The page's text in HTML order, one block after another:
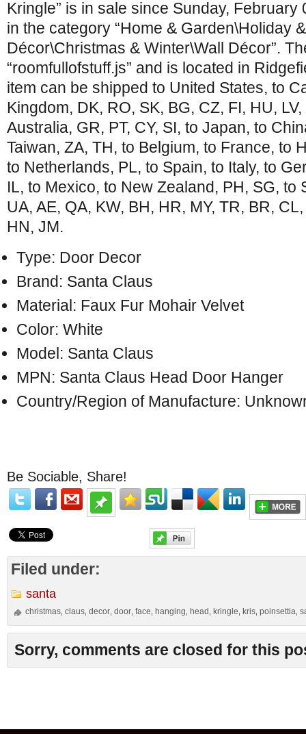
Kringle” is in sale since Sunday, February
in the category “Home & Garden\Holiday
Décor\Christmas & Winter\Wall Décor”.
“roomfullofstuff.js” and is located in
item can be shipped to United States, to
Kingdom, DK, RO, SK, BG, CZ, FI, HU, LV,
Australia, GR, PT, CY, SI, to Japan, to
Taiwan, ZA, TH, to Belgium, to France, to
to Netherlands, PL, to Spain, to Italy, to
IL, to Mexico, to New Zealand, PH, SG, to
UA, AE, QA, KW, BH, HR, MY, TR, BR,
HN, JM.
Type: Door Decor
Brand: Santa Claus
Material: Faux Fur Mohair Velvet
Color: White
Model: Santa Claus
MPN: Santa Claus Head Door Hanger
Country/Region of Manufacture:
Be Sociable, Share!
Filed under:
santa
christmas ,claus ,decor ,door ,face hanging head kringle kris ,poinsettia ,
Sorry, comments are closed for this